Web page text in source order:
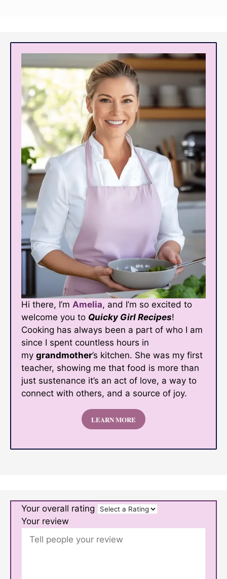
Hi there, I’m Amelia, and I’m so excited to
welcome you to Quicky Girl Recipes!
Cooking has always been a part of who I am
since I spent countless hours in
my grandmother’s kitchen. She was my first
teacher, showing me that food is more than
just sustenance it’s an act of love, a way to
connect with others, and a source of joy.
LEARN MORE
Your overall rating
Your review